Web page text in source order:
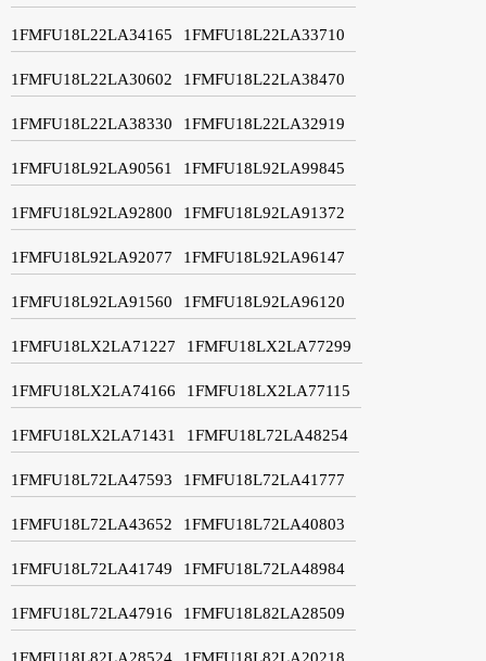
1FMFU18L22LA34165 1FMFU18L22LA33710
1FMFU18L22LA30602 1FMFU18L22LA38470
1FMFU18L22LA38330 1FMFU18L22LA32919
1FMFU18L92LA90561 1FMFU18L92LA99845
1FMFU18L92LA92800 1FMFU18L92LA91372
1FMFU18L92LA92077 1FMFU18L92LA96147
1FMFU18L92LA91560 1FMFU18L92LA96120
1FMFU18LX2LA71227 1FMFU18LX2LA77299
1FMFU18LX2LA74166 1FMFU18LX2LA77115
1FMFU18LX2LA71431 1FMFU18L72LA48254
1FMFU18L72LA47593 1FMFU18L72LA41777
1FMFU18L72LA43652 1FMFU18L72LA40803
1FMFU18L72LA41749 1FMFU18L72LA48984
1FMFU18L72LA47916 1FMFU18L82LA28509
1FMFU18L82LA28524 1FMFU18L82LA20218